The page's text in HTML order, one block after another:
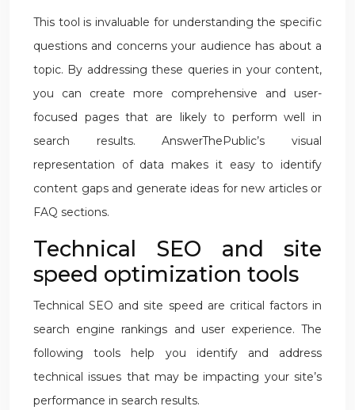
This tool is invaluable for understanding the specific
questions and concerns your audience has about a
topic. By addressing these queries in your content,
you can create more comprehensive and user-
focused pages that are likely to perform well in
search results. AnswerThePublic’s visual
representation of data makes it easy to identify
content gaps and generate ideas for new articles or
FAQ sections.
Technical SEO and site
speed optimization tools
Technical SEO and site speed are critical factors in
search engine rankings and user experience. The
following tools help you identify and address
technical issues that may be impacting your site’s
performance in search results.